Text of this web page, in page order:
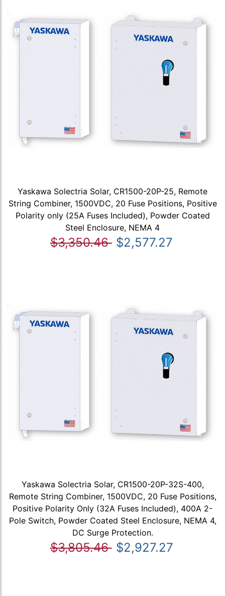
Yaskawa Solectria Solar, CR1500-20P-25, Remote
String Combiner, 1500VDC, 20 Fuse Positions, Positive
Polarity only (25A Fuses Included), Powder Coated
Steel Enclosure, NEMA 4
$3,350.46 $2,577.27
Yaskawa Solectria Solar, CR1500-20P-32S-400,
Remote String Combiner, 1500VDC, 20 Fuse Positions,
Positive Polarity Only (32A Fuses Included), 400A 2-
Pole Switch, Powder Coated Steel Enclosure, NEMA 4,
DC Surge Protection.
$3,805.46 $2,927.27